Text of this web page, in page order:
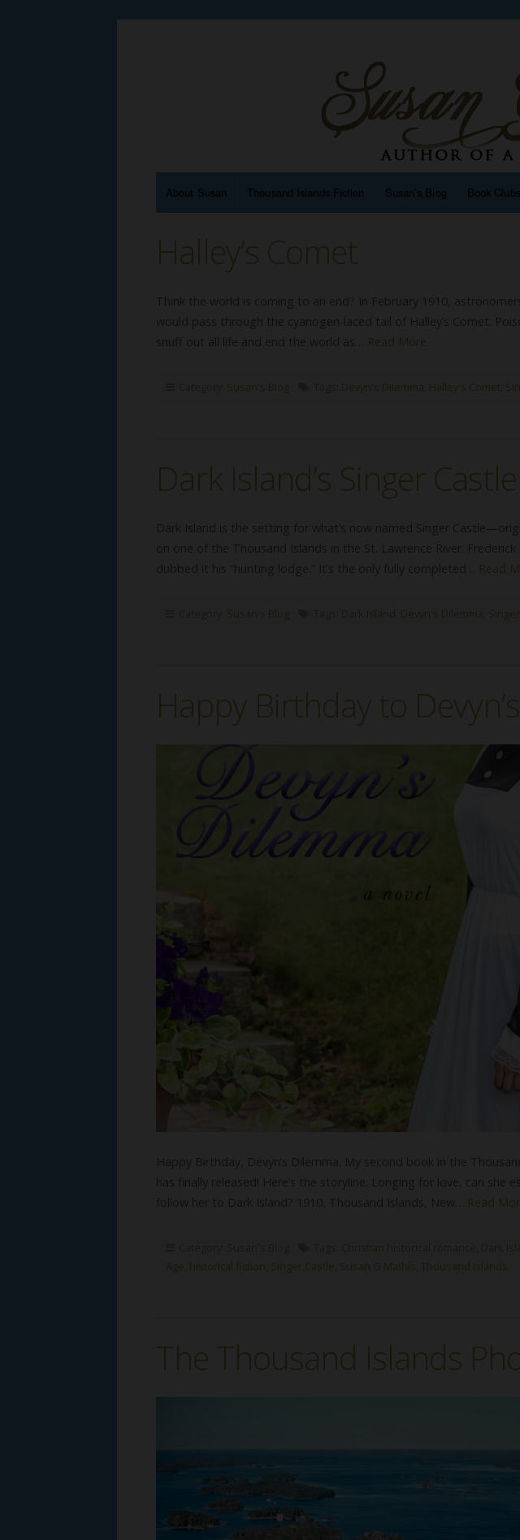
About Susan Thousand Islands Fiction Susan’s Blog Book Clubs
Halley’s Comet
Read More
Susan's Blog Devyn's Dilemma Halley's Comet
Dark Island’s Singer Castle
Read
Susan's Blog Dark Island Devyn's Dilemma
Happy Birthday to
Read
Susan's Blog Christian historical romance Dark
Age
historical fiction Singer Castle Susan G Mathis Thousand Islands
The Thousand Islands